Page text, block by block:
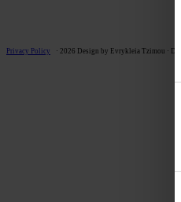
Privacy Policy · 2026 Design by Evrykleia Tzimou ·